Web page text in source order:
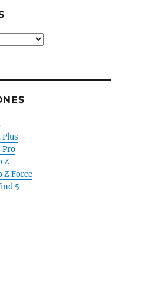
Plus
Pro
Z
Z Force
5